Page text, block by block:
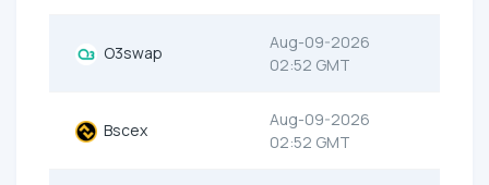
O3swap
Aug-09-2026
02:52 GMT
Bscex
Aug-09-2026
02:52 GMT